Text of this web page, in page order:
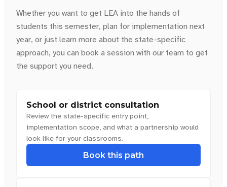
Whether you want to get LEA into the hands of
students this semester, plan for implementation next
year, or just learn more about the state-specific
approach, you can book a session with our team to get
the support you need.
School or district consultation
Review the state-specific entry point,
implementation scope, and what a partnership would
look like for your classrooms.
Book this path